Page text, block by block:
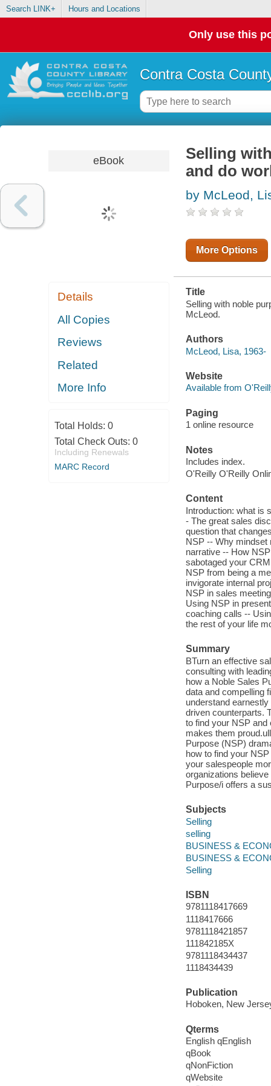
Search LINK+ Hours and Locations
Only use this
Contra Costa
eBook
Details
All Copies
Reviews
Related
More Info
Total Holds: 0
Total Check Outs: 0
Including Renewals
MARC Record
Selling
and do
by McLeod,
More Options
Title
Selling with noble
McLeod.
Authors
McLeod, Lisa, 1963-
Website
Available from
Paging
1 online resource
Notes
Includes index.
O'Reilly O'Reilly
Content
Introduction: what is
- The great sales
question that
NSP -- Why mindset
narrative -- How
sabotaged your
NSP from being a
invigorate internal
NSP in sales
Using NSP in
coaching calls --
the rest of your life
Summary
BTurn an effective
consulting with
how a Noble Sales
data and compelling
understand
driven counterparts.
to find your NSP and
makes them
Purpose (NSP)
how to find your
your salespeople
organizations
Purpose/i offers a
Subjects
Selling
selling
BUSINESS &
BUSINESS &
Selling
ISBN
9781118417669
1118417666
9781118421857
111842185X
9781118434437
1118434439
Publication
Hoboken, New
Qterms
English qEnglish
qBook
qNonFiction
qWebsite